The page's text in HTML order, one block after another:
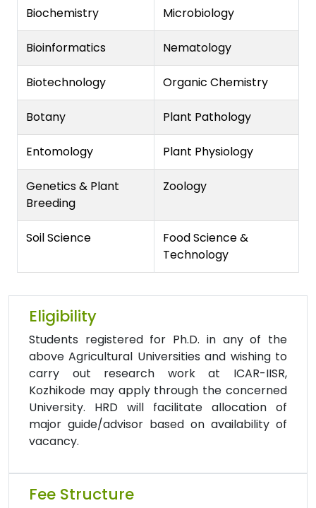
Biochemistry Microbiology
Bioinformatics Nematology
Biotechnology Organic Chemistry
Botany Plant Pathology
Entomology Plant Physiology
Genetics & Plant
Breeding
Zoology
Soil Science
Food Science &
Technology
Eligibility
Students registered for Ph.D. in any of the
above Agricultural Universities and wishing to
carry out research work at ICAR-IISR,
Kozhikode may apply through the concerned
University. HRD will facilitate allocation of
major guide/advisor based on availability of
vacancy.
Fee Structure